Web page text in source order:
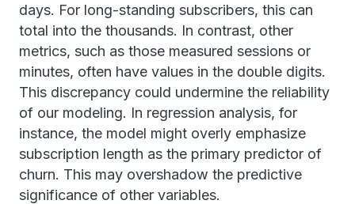
days. For long-standing subscribers, this can
total into the thousands. In contrast, other
metrics, such as those measured sessions or
minutes, often have values in the double digits.
This discrepancy could undermine the reliability
of our modeling. In regression analysis, for
instance, the model might overly emphasize
subscription length as the primary predictor of
churn. This may overshadow the predictive
significance of other variables.